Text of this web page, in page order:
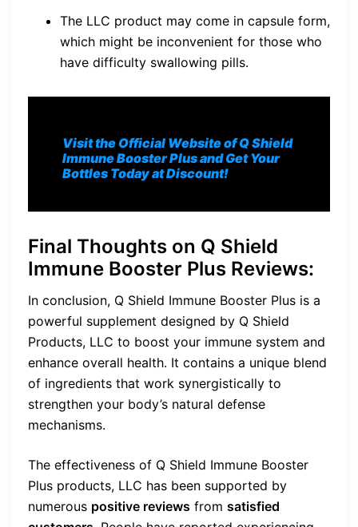
The LLC product may come in capsule form,
which might be inconvenient for those who
have difficulty swallowing pills.
Visit the Official Website of Q Shield
Immune Booster Plus and Get Your
Bottles Today at Discount!
Final Thoughts on Q Shield
Immune Booster Plus Reviews:
In conclusion, Q Shield Immune Booster Plus is a
powerful supplement designed by Q Shield
Products, LLC to boost your immune system and
enhance overall health. It contains a unique blend
of ingredients that work synergistically to
strengthen your body’s natural defense
mechanisms.
The effectiveness of Q Shield Immune Booster
Plus products, LLC has been supported by
numerous positive reviews from satisfied